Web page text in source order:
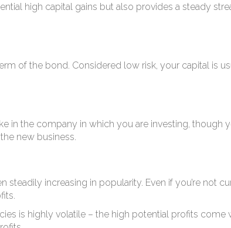
high capital gains but also provides a steady
of the bond. Considered low risk, your capital is
in the company in which you are investing, though
new business.
increasing in popularity. Even if you’re not
is highly volatile – the high potential profits come